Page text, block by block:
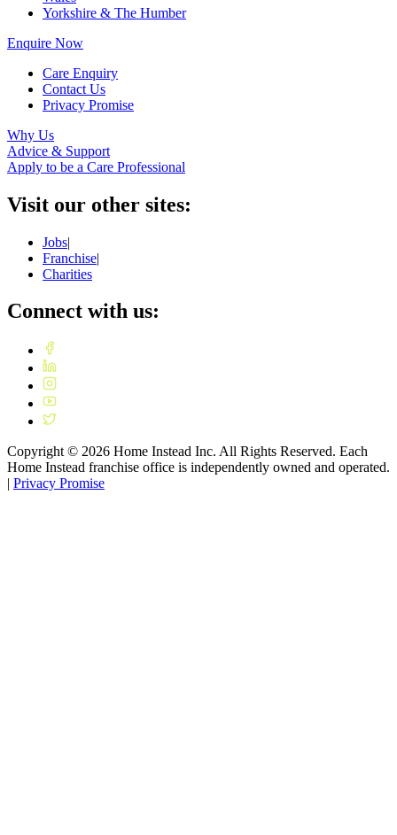
Yorkshire & The Humber
Enquire Now
Care Enquiry
Contact Us
Privacy Promise
Why Us
Advice & Support
Apply to be a Care Professional
Visit our other sites:
Jobs|
Franchise|
Charities
Connect with us:
Copyright © 2026 Home Instead Inc. All Rights Reserved. Each
Home Instead franchise office is independently owned and operated.
| Privacy Promise